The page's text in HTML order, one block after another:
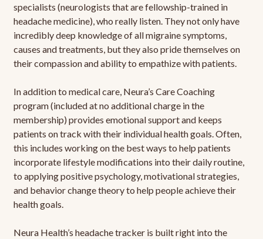
specialists (neurologists that are fellowship-trained in
headache medicine), who really listen. They not only have
incredibly deep knowledge of all migraine symptoms,
causes and treatments, but they also pride themselves on
their compassion and ability to empathize with patients.
In addition to medical care, Neura’s Care Coaching
program (included at no additional charge in the
membership) provides emotional support and keeps
patients on track with their individual health goals. Often,
this includes working on the best ways to help patients
incorporate lifestyle modifications into their daily routine,
to applying positive psychology, motivational strategies,
and behavior change theory to help people achieve their
health goals.
Neura Health’s headache tracker is built right into the